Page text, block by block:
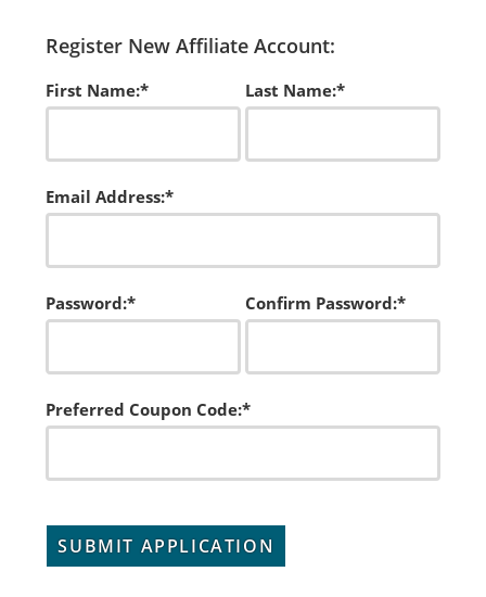
Register New Affiliate Account:
First Name:* Last Name:*
Email Address:*
Password:* Confirm Password:*
Preferred Coupon Code:*